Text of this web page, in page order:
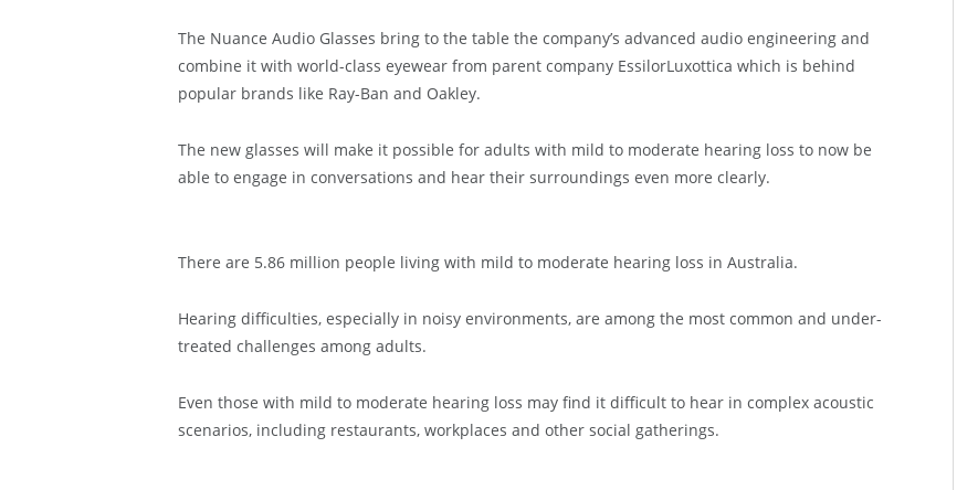
The Nuance Audio Glasses bring to the table the company’s advanced audio engineering and
combine it with world-class eyewear from parent company EssilorLuxottica which is behind
popular brands like Ray-Ban and Oakley.
The new glasses will make it possible for adults with mild to moderate hearing loss to now be
able to engage in conversations and hear their surroundings even more clearly.
There are 5.86 million people living with mild to moderate hearing loss in Australia.
Hearing difficulties, especially in noisy environments, are among the most common and under-
treated challenges among adults.
Even those with mild to moderate hearing loss may find it difficult to hear in complex acoustic
scenarios, including restaurants, workplaces and other social gatherings.